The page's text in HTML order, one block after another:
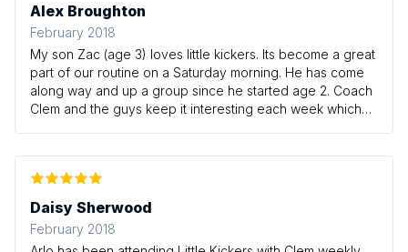
Alex Broughton
February 2018
My son Zac (age 3) loves little kickers. Its become a great
part of our routine on a Saturday morning. He has come
along way and up a group since he started age 2. Coach
Clem and the guys keep it interesting each week which
Daisy Sherwood
February 2018